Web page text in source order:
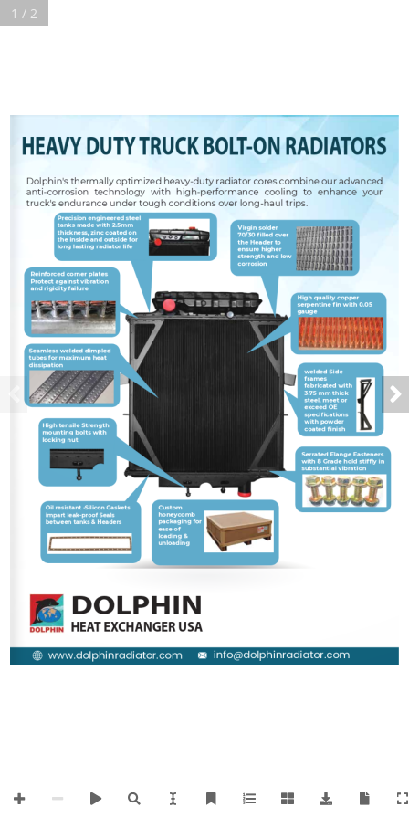
DOLPHIN
HEAT EXCHANGER USA
info@dolphinradiator.com
www.dolphinradiator.com
HEAVY DUTY TRUCK BOLT-ON RADIATORS
Dolphin's thermally optimized heavy-duty radiator cores combine our advanced
anti-corrosion  technology  with  high-performance  cooling  to  enhance  your
truck's endurance under tough conditions over long-haul trips.
Precision engineered steel
tanks made with 2.5mm
thickness, zinc coated on
the inside and outside for
long lasting radiator life
Solder interferon
Header plate for
uniform soldering of
Tube & headers
Virgin solder
70/30 filled over
the Header to
ensure higher
strength and low
corrosion
Oil resistant -Silicon Gaskets
impart leak-proof Seals
between tanks & Headers
Serrated Flange Fasteners
with 8 Grade hold stiffly in
substantial vibration
High quality copper
serpentine fin with 0.05
gauge
Seamless welded dimpled
tubes for maximum heat
dissipation
Reinforced corner plates
Protect against vibration
and rigidity failure
Custom
honeycomb
packaging for
ease of
loading &
unloading
High tensile Strength
mounting bolts with
locking nut
welded Side
frames
fabricated with
3.75 mm thick
steel, meet or
exceed OE
specifications
with powder
coated finish
1 / 2